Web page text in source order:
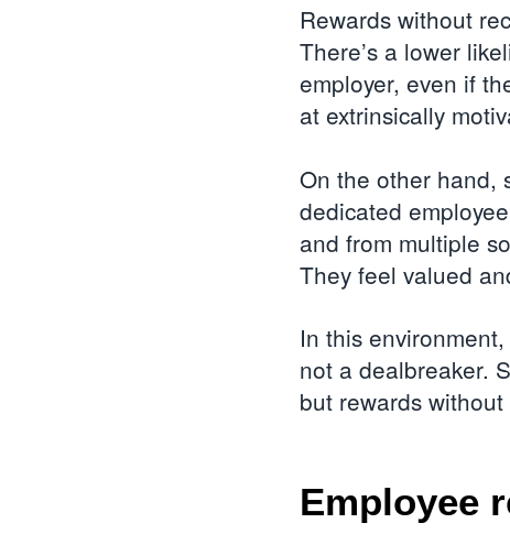
Rewards without
There’s a lower
employer, even if
at extrinsically
On the other hand,
dedicated
and from multiple
They feel valued
In this
not a dealbreaker.
but rewards
Employee